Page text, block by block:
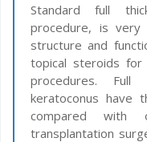
Standard full
procedure, is very
structure and
topical steroids for
procedures.
keratoconus have
compared with
transplantation